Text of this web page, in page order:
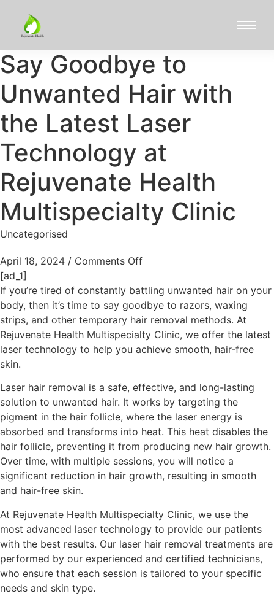
Say Goodbye to
Unwanted Hair with
the Latest Laser
Technology at
Rejuvenate Health
Multispecialty Clinic
Uncategorised
April 18, 2024 / Comments Off
[ad_1]
If you’re tired of constantly battling unwanted hair on your
body, then it’s time to say goodbye to razors, waxing
strips, and other temporary hair removal methods. At
Rejuvenate Health Multispecialty Clinic, we offer the latest
laser technology to help you achieve smooth, hair-free
skin.
Laser hair removal is a safe, effective, and long-lasting
solution to unwanted hair. It works by targeting the
pigment in the hair follicle, where the laser energy is
absorbed and transforms into heat. This heat disables the
hair follicle, preventing it from producing new hair growth.
Over time, with multiple sessions, you will notice a
significant reduction in hair growth, resulting in smooth
and hair-free skin.
At Rejuvenate Health Multispecialty Clinic, we use the
most advanced laser technology to provide our patients
with the best results. Our laser hair removal treatments are
performed by our experienced and certified technicians,
who ensure that each session is tailored to your specific
needs and skin type.